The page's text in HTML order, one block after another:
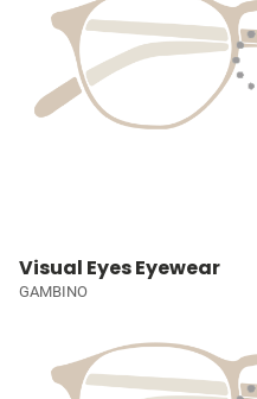
Visual Eyes Eyewear
GAMBINO